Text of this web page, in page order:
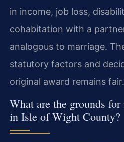
in income, job loss,
cohabitation with a
analogous to marriage.
statutory factors and
original award remains fair.
What are the grounds
in Isle of Wight County?